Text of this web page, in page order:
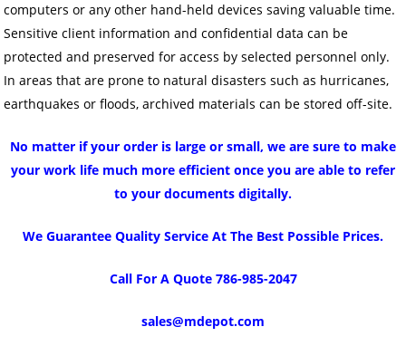
computers or any other hand-held devices saving valuable time.
Sensitive client information and confidential data can be
protected and preserved for access by selected personnel only.
In areas that are prone to natural disasters such as hurricanes,
earthquakes or floods, archived materials can be stored off-site.
No matter if your order is large or small, we are sure to make
your work life much more efficient once you are able to refer
to your documents digitally.
We Guarantee Quality Service At The Best Possible Prices.
Call For A Quote 786-985-2047
sales@mdepot.com